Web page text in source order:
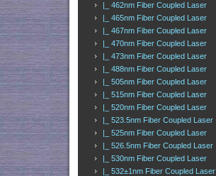
|_ 462nm Fiber Coupled Laser
|_ 465nm Fiber Coupled Laser
|_ 467nm Fiber Coupled Laser
|_ 470nm Fiber Coupled Laser
|_ 473nm Fiber Coupled Laser
|_ 488nm Fiber Coupled Laser
|_ 505nm Fiber Coupled Laser
|_ 515nm Fiber Coupled Laser
|_ 520nm Fiber Coupled Laser
|_ 523.5nm Fiber Coupled Laser
|_ 525nm Fiber Coupled Laser
|_ 526.5nm Fiber Coupled Laser
|_ 530nm Fiber Coupled Laser
|_ 532±1nm Fiber Coupled Laser